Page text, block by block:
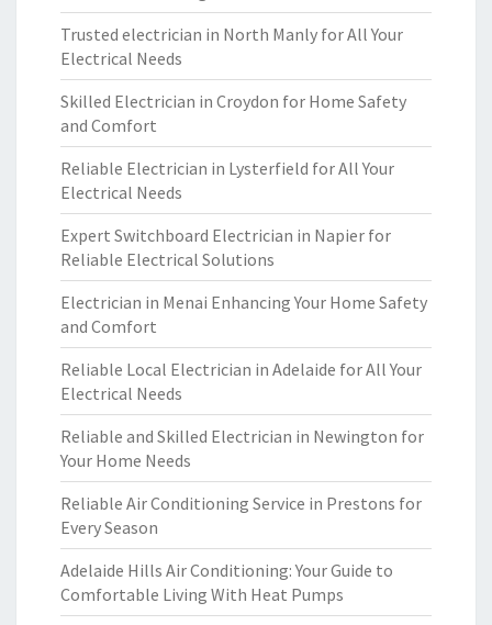
Trusted electrician in North Manly for All Your
Electrical Needs
Skilled Electrician in Croydon for Home Safety
and Comfort
Reliable Electrician in Lysterfield for All Your
Electrical Needs
Expert Switchboard Electrician in Napier for
Reliable Electrical Solutions
Electrician in Menai Enhancing Your Home Safety
and Comfort
Reliable Local Electrician in Adelaide for All Your
Electrical Needs
Reliable and Skilled Electrician in Newington for
Your Home Needs
Reliable Air Conditioning Service in Prestons for
Every Season
Adelaide Hills Air Conditioning: Your Guide to
Comfortable Living With Heat Pumps